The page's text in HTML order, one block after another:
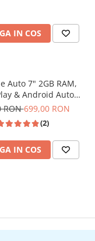
IN COS
Auto 7" 2GB RAM,
& Android Auto
Golf 5/6, Passat
Seat, culoare
negru
RON699,00 RON
(2)
IN COS